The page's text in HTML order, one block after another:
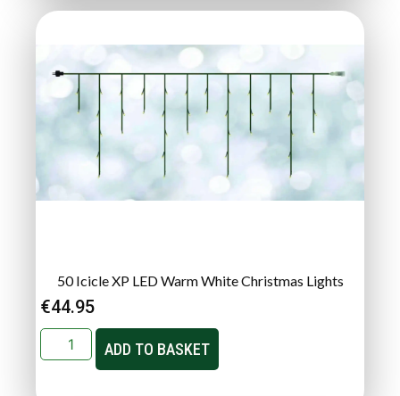
50 Icicle XP LED Warm White Christmas Lights
€44.95
ADD TO BASKET